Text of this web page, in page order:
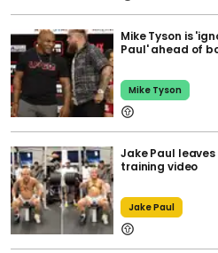
Mike Tyson is
Paul' ahead of
Mike Tyson
Jake Paul
training video
Jake Paul